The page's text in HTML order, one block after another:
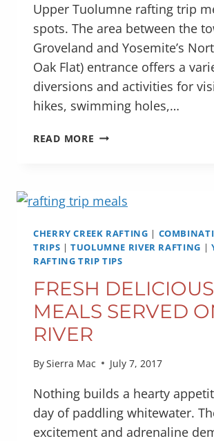
Upper Tuolumne rafting trip
spots. The area between the
Groveland and Yosemite’s
Oak Flat) entrance offers a
diversions and activities for
hikes, swimming holes,…
READ MORE EXPLORING
REGION
OF
YOSEMITE
CHERRY CREEK RAFTING |
TRIPS |TUOLUMNE RIVER RAFTING |
RAFTING TRIP TIPS
FRESH DELICIOUS
MEALS SERVED
RIVER
BySierra Mac July 7, 2017
Nothing builds a hearty
day of paddling whitewater.
excitement and adrenaline